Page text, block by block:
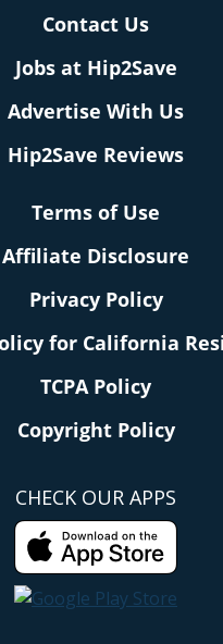
Contact Us
Jobs at Hip2Save
Advertise With Us
Hip2Save Reviews
Terms of Use
Affiliate Disclosure
Privacy Policy
for California
TCPA Policy
Copyright Policy
CHECK OUR APPS